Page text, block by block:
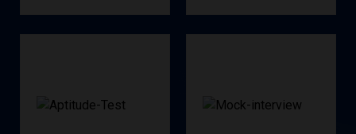
Aptitude
Test
Interview